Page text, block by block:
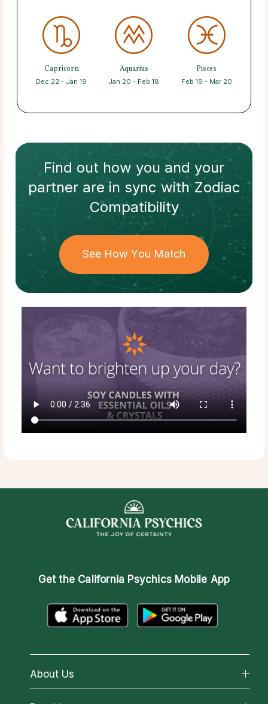
Capricorn
Dec 22 - Jan 19
Aquarius
Jan 20 - Feb 18
Pisces
Feb 19 - Mar 20
Find out how you and your
partnerare in sync withZodiac
Compatibility
See How You Match
Get the California Psychics Mobile App
About Us